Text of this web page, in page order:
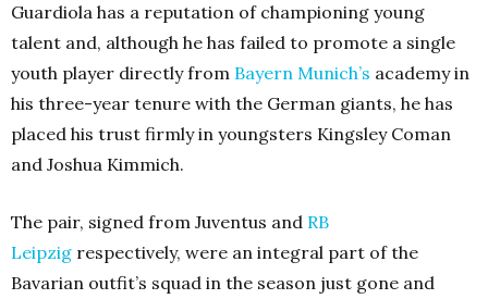
Guardiola has a reputation of championing young
talent and, although he has failed to promote a single
youth player directly from Bayern Munich’s academy in
his three-year tenure with the German giants, he has
placed his trust firmly in youngsters Kingsley Coman
and Joshua Kimmich.
The pair, signed from Juventus and RB
Leipzig respectively, were an integral part of the
Bavarian outfit’s squad in the season just gone and